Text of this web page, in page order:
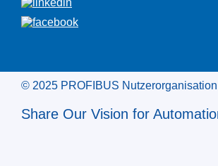
© 2025 PROFIBUS Nutzerorganisation
Share Our Vision for